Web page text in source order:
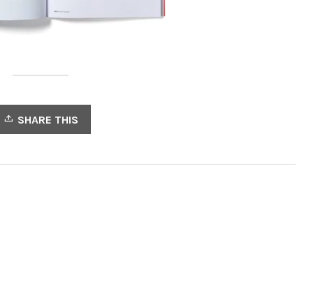
SHARE THIS